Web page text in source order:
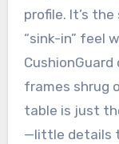
profile. It’s
“sink-in” feel
frames shrug
table is just
—little details